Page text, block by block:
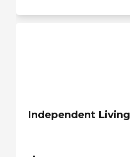
Independent Living